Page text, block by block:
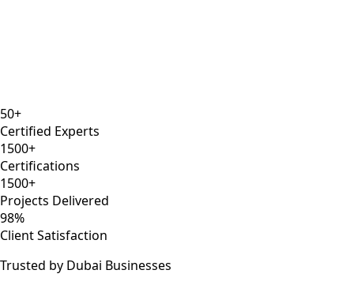
50+
Certified Experts
1500+
Certifications
1500+
Projects Delivered
98%
Client Satisfaction
Trusted by Dubai Businesses